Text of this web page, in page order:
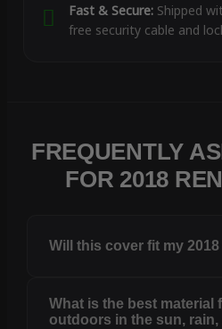
Fast & Secure:Shipped
free security cable and
FREQUENTLY
FOR 2018
Will this cover fit my
What is the best material
outdoors in the sun, rain,